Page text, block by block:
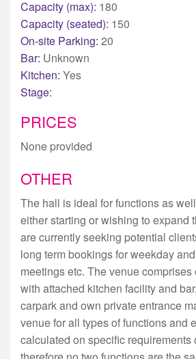
Capacity (max): 180
Capacity (seated): 150
On-site Parking: 20
Bar: Unknown
Kitchen: Yes
Stage:
PRICES
None provided
OTHER
The hall is ideal for functions as
either starting or wishing to expand
are currently seeking potential
long term bookings for weekday
meetings etc. The venue
with attached kitchen facility and
carpark and own private entrance
venue for all types of functions and
calculated on specific requirements